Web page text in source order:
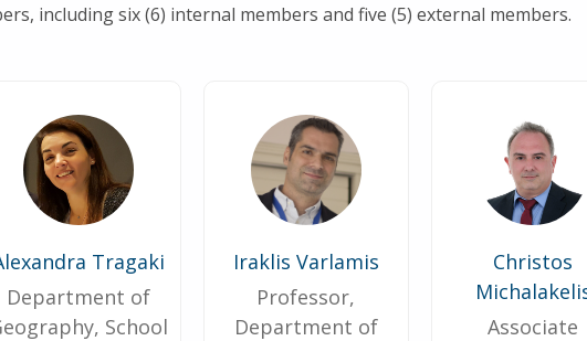
including six (6) internal members and five (5) external members.
Tragaki
Department of
School
Iraklis Varlamis
Professor,
Department of
Christos
Associate